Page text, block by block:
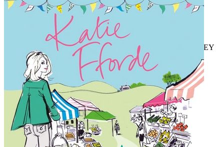
TIMES
'Effortlessly lovable, warm and fun'CLOSER
'If you've been feeling that spring is on its way, I massively
A Springtime Affair,it's just brilliant!' JUDY ASTLEY